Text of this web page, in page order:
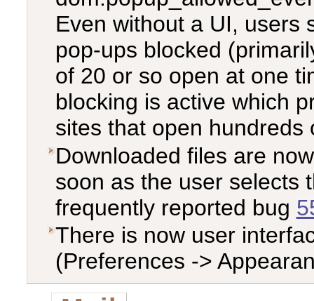
Even without a UI, users
pop-ups blocked
of 20 or so open at one
blocking is active which
sites that open hundreds
Downloaded files are
soon as the user selects
frequently reported bug
There is now user
(Preferences ->